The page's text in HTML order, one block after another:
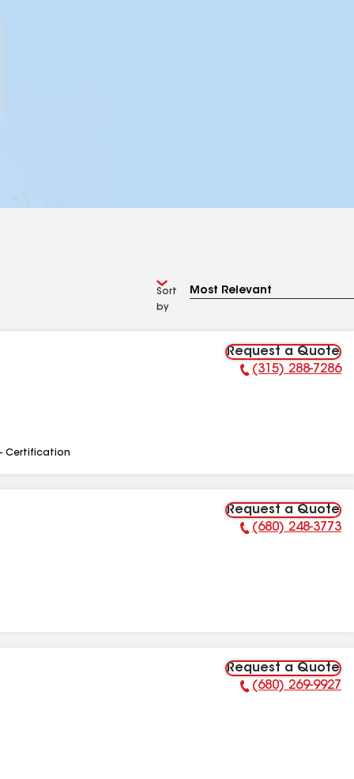
Sort
by
Request a Quote
Phone Number:
(315) 288-7286
Certification
Request a Quote
Phone Number:
(680) 248-3773
Request a Quote
Phone Number:
(680) 269-9927